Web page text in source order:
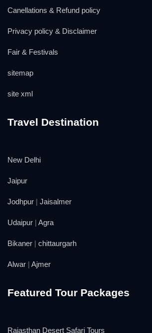
Canellations & Refund policy
Privacy policy & Disclaimer
Fair & Festivals
sitemap
site xml
Travel Destination
New Delhi
Jaipur
Jodhpur | Jaisalmer
Udaipur | Agra
Bikaner | chittaurgarh
Alwar | Ajmer
Featured Tour Packages
Rajasthan Desert Safari Tours